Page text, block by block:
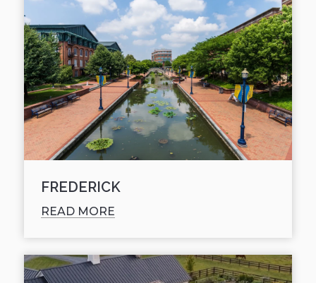
FREDERICK
READ MORE